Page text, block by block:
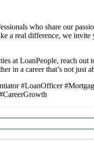
who share our
a real difference, we
at LoanPeople, reach out
in a career that’s not just
#LoanOfficer